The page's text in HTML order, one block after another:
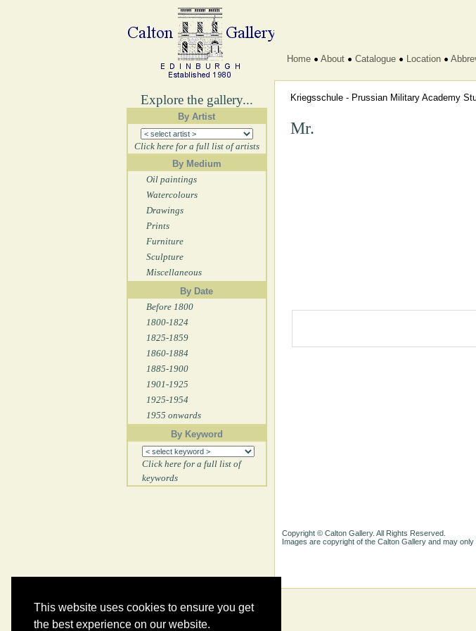
This website uses cookies to ensure you get
the best experience on our website.
Explore the gallery...
By Artist
Click here for a full list of artists
By Medium
Oil paintings
Watercolours
Drawings
Prints
Furniture
Sculpture
Miscellaneous
By Date
Before 1800
1800-1824
1825-1859
1860-1884
1885-1900
1901-1925
1925-1954
1955 onwards
By Keyword
Click here for a full list of
keywords
Home About Catalogue Location
Kriegsschule - Prussian Military Academy
Mr.
Copyright © Calton Gallery. All Rights Reserved.
Images are copyright of the Calton Gallery and may